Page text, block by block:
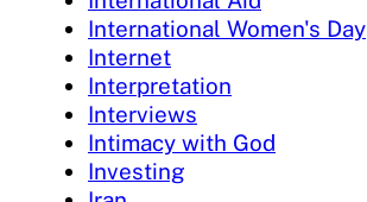
International Women's Day
Internet
Interpretation
Interviews
Intimacy with God
Investing